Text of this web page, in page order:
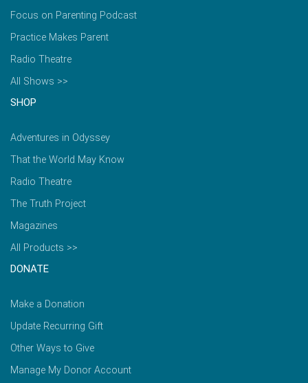
Focus on Parenting Podcast
Practice Makes Parent
Radio Theatre
All Shows >>
SHOP
Adventures in Odyssey
That the World May Know
Radio Theatre
The Truth Project
Magazines
All Products >>
DONATE
Make a Donation
Update Recurring Gift
Other Ways to Give
Manage My Donor Account